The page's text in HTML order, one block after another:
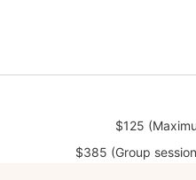
$125
$385 (Group